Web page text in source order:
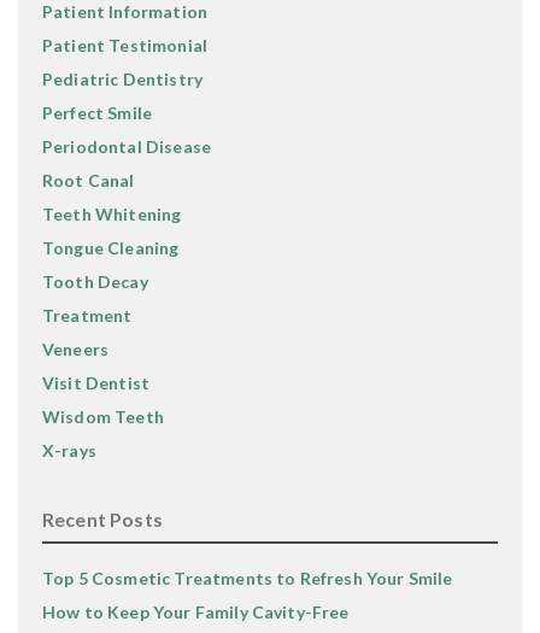
Patient Information
Patient Testimonial
Pediatric Dentistry
Perfect Smile
Periodontal Disease
Root Canal
Teeth Whitening
Tongue Cleaning
Tooth Decay
Treatment
Veneers
Visit Dentist
Wisdom Teeth
X-rays
Recent Posts
Top 5 Cosmetic Treatments to Refresh Your Smile
How to Keep Your Family Cavity-Free